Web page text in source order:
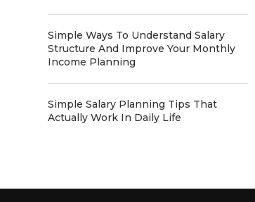
Simple Ways To Understand Salary
Structure And Improve Your Monthly
Income Planning
Simple Salary Planning Tips That
Actually Work In Daily Life